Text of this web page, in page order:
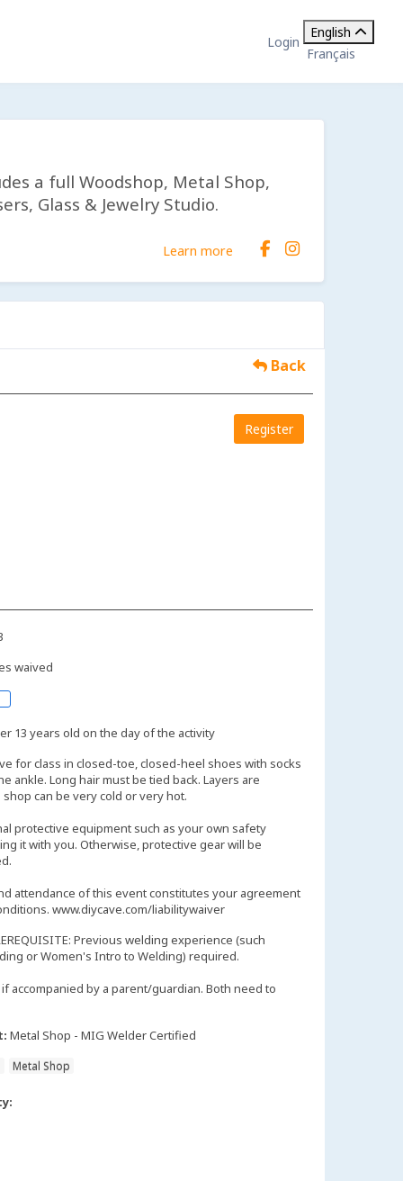
Login
English
Français
a full Woodshop, Metal Shop,
Glass & Jewelry Studio.
Learn more
Back
Register
waived
13 years old on the day of the activity
for class in closed-toe, closed-heel shoes with socks
ankle. Long hair must be tied back. Layers are
can be very cold or very hot.
protective equipment such as your own safety
it with you. Otherwise, protective gear will be
attendance of this event constitutes your agreement
www.diycave.com/liabilitywaiver
Previous welding experience (such
or Women's Intro to Welding) required.
accompanied by a parent/guardian. Both need to
Metal Shop - MIG Welder Certified
Metal Shop